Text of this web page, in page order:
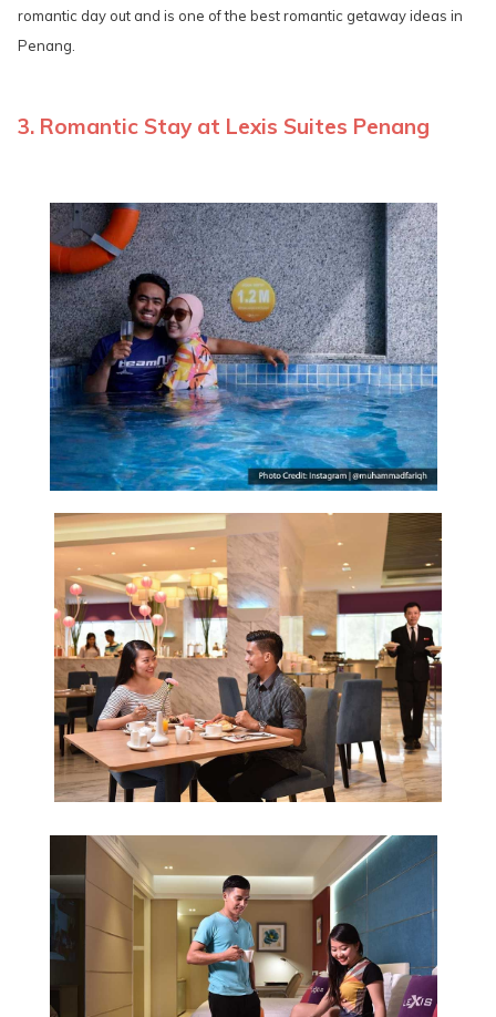
romantic day out and is one of the best romantic getaway ideas in
Penang.
3. Romantic Stay at Lexis Suites Penang